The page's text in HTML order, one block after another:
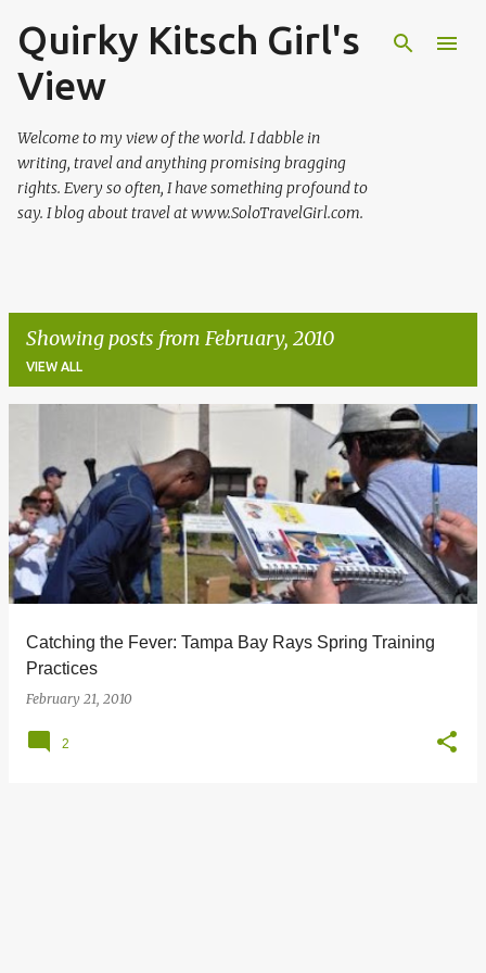
Skip to main content
Quirky Kitsch Girl's
View
Welcome to my view of the world. I dabble in
writing, travel and anything promising bragging
rights. Every so often, I have something profound to
say. I blog about travel at www.SoloTravelGirl.com.
Showing posts from February, 2010
VIEW ALL
t
s
Catching the Fever: Tampa Bay Rays Spring Training
Practices
February 21, 2010
2